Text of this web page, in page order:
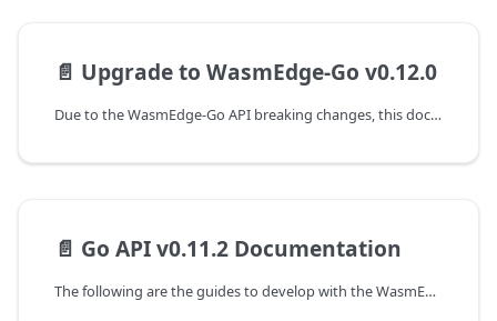
📄️ Upgrade to WasmEdge-Go v0.12.0
Due to the WasmEdge-Go API breaking changes, this document shows the guideline of programming with WasmEdge-Go API to upgrade from the v0.11.2 to the v0.12.0 version.
📄️ Go API v0.11.2 Documentation
The following are the guides to develop with the WasmEdge-Go SDK.